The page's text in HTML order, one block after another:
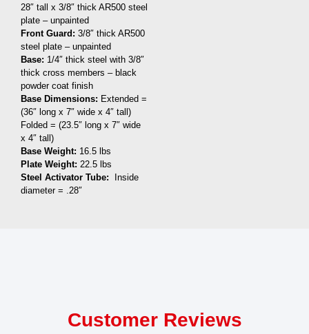
28″ tall x 3/8″ thick AR500 steel
plate – unpainted
Front Guard: 3/8″ thick AR500
steel plate – unpainted
Base: 1/4″ thick steel with 3/8″
thick cross members – black
powder coat finish
Base Dimensions: Extended =
(36″ long x 7″ wide x 4″ tall)
Folded = (23.5″ long x 7″ wide
x 4″ tall)
Base Weight: 16.5 lbs
Plate Weight: 22.5 lbs
Steel Activator Tube: Inside
diameter = .28″
Customer Reviews